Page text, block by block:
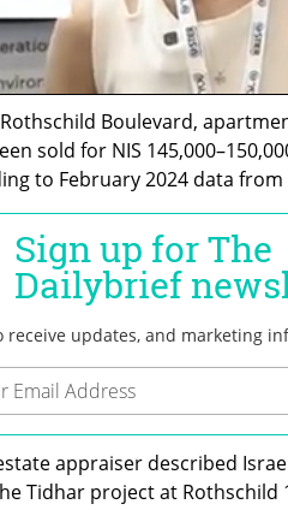
Boulevard,
sold for NIS
to February 2024 data from
appraiser described
Tidhar project at